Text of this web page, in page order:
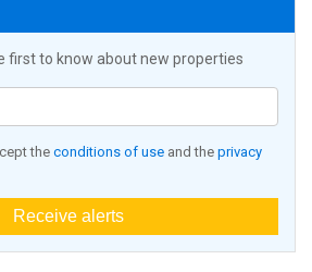
first to know about new properties
the conditions of use and the privacy
Receive alerts